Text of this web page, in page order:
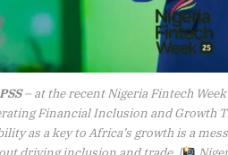
– at the recent Nigeria Fintech
Financial Inclusion and
as a key to Africa’s growth is a